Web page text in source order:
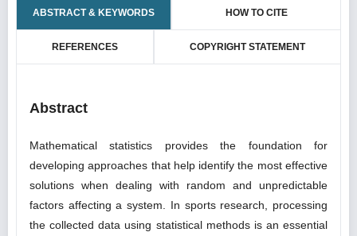
ABSTRACT & KEYWORDS HOW TO CITE
REFERENCES COPYRIGHT STATEMENT
Abstract
Mathematical statistics provides the foundation for
developing approaches that help identify the most effective
solutions when dealing with random and unpredictable
factors affecting a system. In sports research, processing
the collected data using statistical methods is an essential